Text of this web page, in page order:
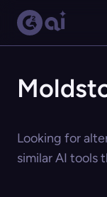
Looking for
similar AI tools